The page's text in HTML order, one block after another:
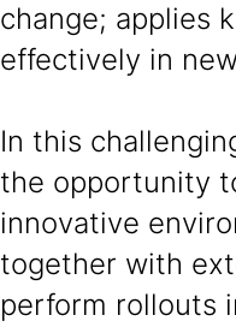
change; applies
effectively in
In this
the opportunity
innovative
together with
perform rollouts